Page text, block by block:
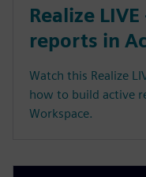
Realize
reports in
Watch this Realize
how to build active
Workspace.